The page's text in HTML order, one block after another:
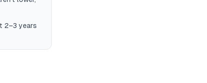
2–3 years